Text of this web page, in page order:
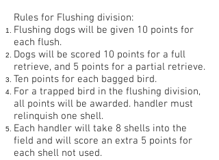
Rules for Flushing division:
Flushing dogs will be given 10 points for
each flush.
Dogs will be scored 10 points for a full
retrieve, and 5 points for a partial retrieve.
Ten points for each bagged bird.
For a trapped bird in the flushing division,
all points will be awarded. handler must
relinquish one shell.
Each handler will take 8 shells into the
field and will score an extra 5 points for
each shell not used.